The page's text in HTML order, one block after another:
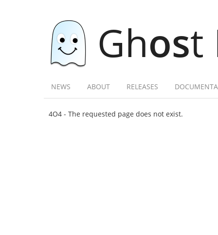
Ghost
NEWS ABOUT RELEASES
4O4 - The requested page does not exist.